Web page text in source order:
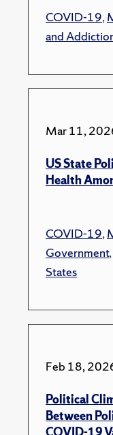
COVID-19,
and
Mar 11,
US State
Health
COVID-19,
Government,
States
Feb 18,
Political
Between